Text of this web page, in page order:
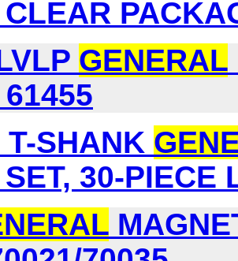
GENERAL
SHANK
30-PIECE